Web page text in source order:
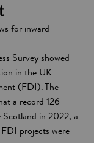
for inward
Survey showed
in the UK
(FDI). The
a record 126
Scotland in 2022, a
projects were